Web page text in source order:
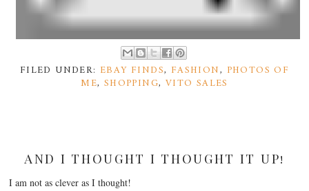
FILED UNDER: EBAY FINDS, FASHION, PHOTOS OF
ME, SHOPPING, VITO SALES
AND I THOUGHT I THOUGHT IT UP!
I am not as clever as I thought!